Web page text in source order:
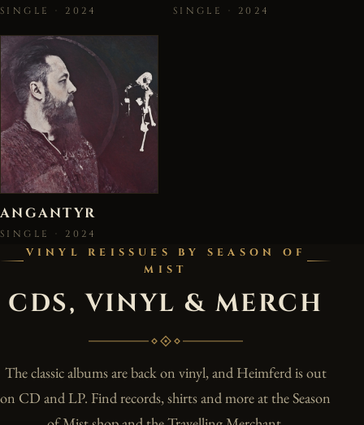
SINGLE · 2024 SINGLE · 2024
ANGANTYR
SINGLE · 2024
VINYL REISSUES BY SEASON OF
MIST
CDS, VINYL & MERCH
The classic albums are back on vinyl, and Heimferd is out
on CD and LP. Find records, shirts and more at the Season